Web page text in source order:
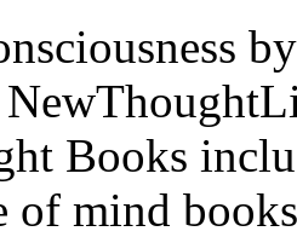
Books
of mind